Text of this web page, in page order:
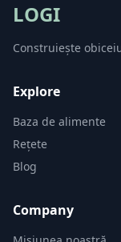
LOGI
Construiește
Explore
Baza de alimente
Rețete
Blog
Company